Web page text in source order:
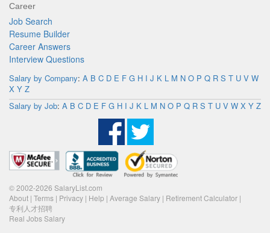
Career
Job Search
Resume Builder
Career Answers
Interview Questions
Salary by Company: A B C D E F G H I J K L M N O P Q R S T U V W
X Y Z
Salary by Job: A B C D E F G H I J K L M N O P Q R S T U V W X Y Z
© 2002-2026 SalaryList.com
About | Terms | Privacy | Help | Average Salary | Retirement Calculator |
专利人才招聘
Real Jobs Salary